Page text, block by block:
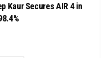
Kaur Secures AIR 4 in